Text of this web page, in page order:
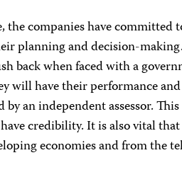
companies have
planning and decision-
back when faced with a
will have their performance
an independent assessor.
credibility. It is also vital
economies and from the